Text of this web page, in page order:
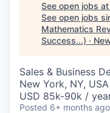
See open jobs at
See open jobs
Mathematics
Success...) ·
Sales & Business
New York, NY, USA
USD 85k-90k /
Posted 6+ months ago